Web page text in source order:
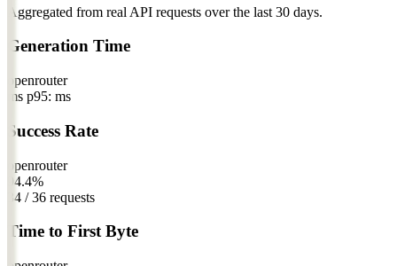
Aggregated from real API requests over the last 30 days.
Generation Time
openrouter
ms p95: ms
Success Rate
openrouter
94.4%
34 / 36 requests
Time to First Byte